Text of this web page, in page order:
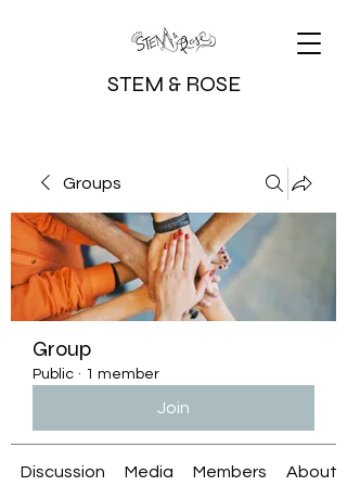
STEM & ROSE
Groups
Group
Public · 1 member
Join
Discussion Media Members About